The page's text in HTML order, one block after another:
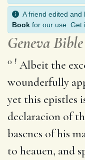
A friend edited and
Book for our use. Get
Geneva
0 ! Albeit the
wounderfully
yet this epistles
declaracion of
basenes of his
to heauen, and